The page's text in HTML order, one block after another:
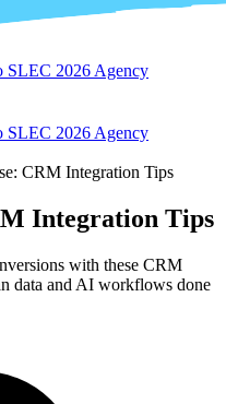
SLEC 2026 Agency
SLEC 2026 Agency
CRM Integration Tips
Integration Tips
with these CRM
data and AI workflows done